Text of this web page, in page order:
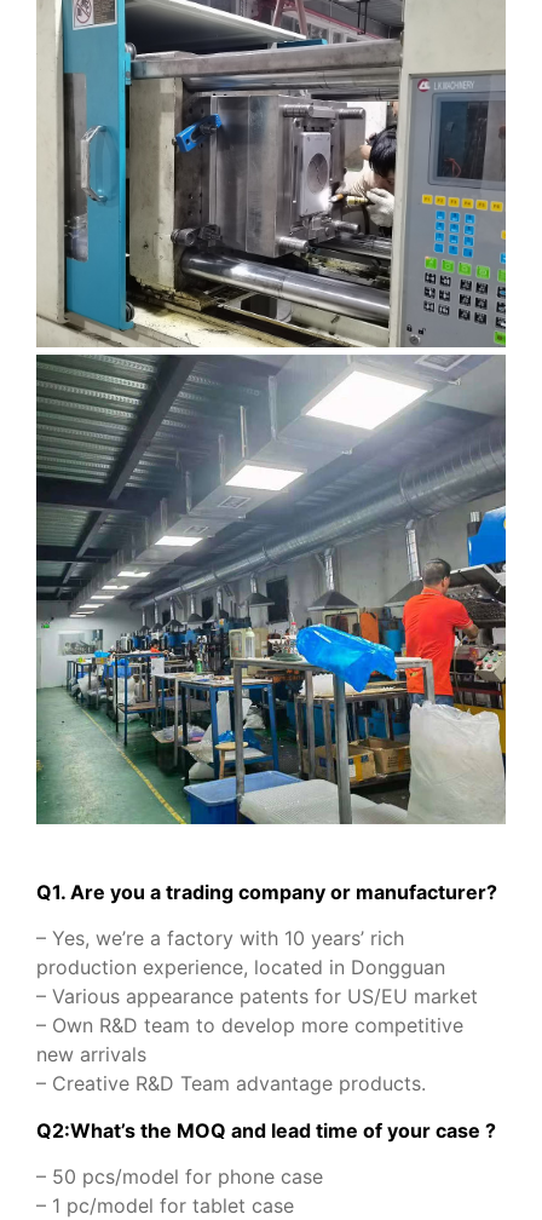
Q1. Are you a trading company or manufacturer?
– Yes, we’re a factory with 10 years’ rich
production experience, located in Dongguan
– Various appearance patents for US/EU market
– Own R&D team to develop more competitive
new arrivals
– Creative R&D Team advantage products.
Q2:What’s the MOQ and lead time of your case ?
– 50 pcs/model for phone case
– 1 pc/model for tablet case